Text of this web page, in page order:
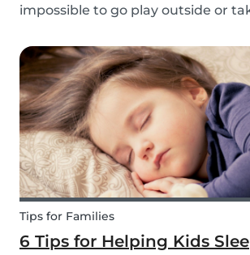
impossible to go play outside or
come to a consensus over what
come up with new activities as
Tips for Families
6 Tips for Helping Kids